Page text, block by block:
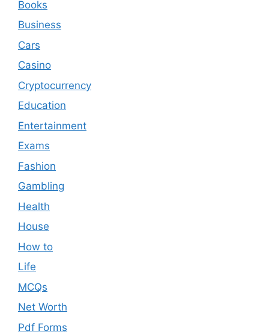
Books
Business
Cars
Casino
Cryptocurrency
Education
Entertainment
Exams
Fashion
Gambling
Health
House
How to
Life
MCQs
Net Worth
Pdf Forms